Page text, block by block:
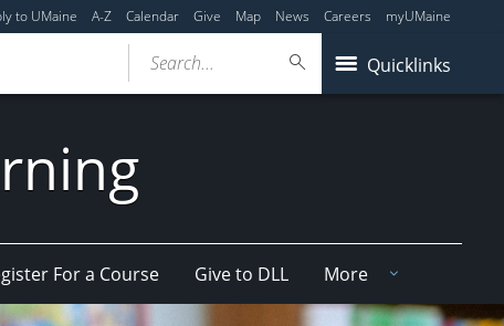
to UMaine A-Z Calendar Give Map News Careers myUMaine
Quicklinks
Search...
For a Course Give to DLL More